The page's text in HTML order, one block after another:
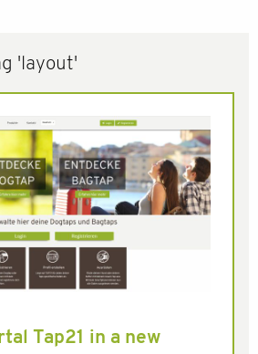
'layout'
Tap21 in a new